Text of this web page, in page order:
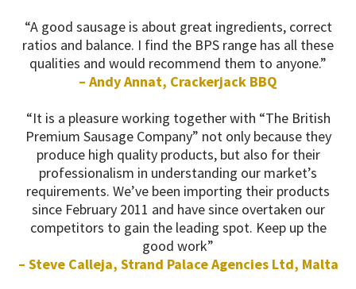
“A good sausage is about great ingredients, correct
ratios and balance. I find the BPS range has all these
qualities and would recommend them to anyone.”
– Andy Annat, Crackerjack BBQ
“It is a pleasure working together with “The British
Premium Sausage Company” not only because they
produce high quality products, but also for their
professionalism in understanding our market’s
requirements. We’ve been importing their products
since February 2011 and have since overtaken our
competitors to gain the leading spot. Keep up the
good work”
– Steve Calleja, Strand Palace Agencies Ltd, Malta